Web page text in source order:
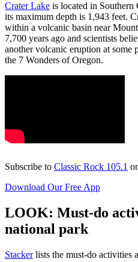
Crater Lake is located in Southern
its maximum depth is 1,943 feet.
within a volcanic basin near
7,700 years ago and scientists
another volcanic eruption at some
the 7 Wonders of Oregon.
Subscribe to Classic Rock 105.1
Download Our Free App
LOOK: Must-do
national park
St ackerlists the must-do activities